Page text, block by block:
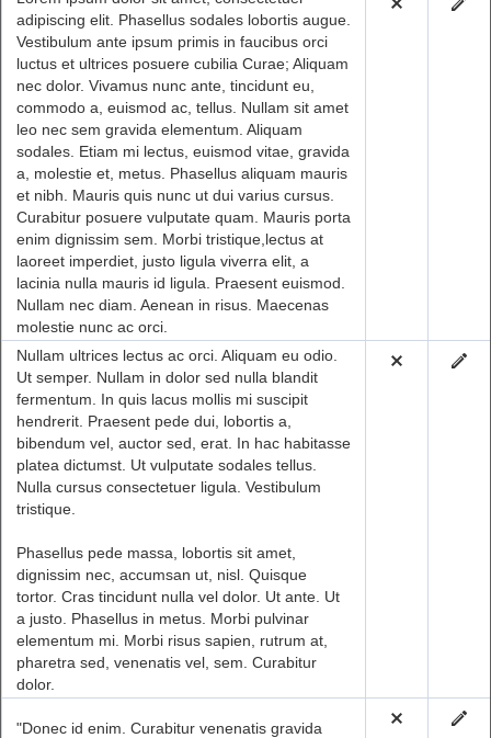
adipiscing elit. Phasellus sodales lobortis augue.
Vestibulum ante ipsum primis in faucibus orci
luctus et ultrices posuere cubilia Curae; Aliquam
nec dolor. Vivamus nunc ante, tincidunt eu,
commodo a, euismod ac, tellus. Nullam sit amet
leo nec sem gravida elementum. Aliquam
sodales. Etiam mi lectus, euismod vitae, gravida
a, molestie et, metus. Phasellus aliquam mauris
et nibh. Mauris quis nunc ut dui varius cursus.
Curabitur posuere vulputate quam. Mauris porta
enim dignissim sem. Morbi tristique,lectus at
laoreet imperdiet, justo ligula viverra elit, a
lacinia nulla mauris id ligula. Praesent euismod.
Nullam nec diam. Aenean in risus. Maecenas
molestie nunc ac orci.
Nullam ultrices lectus ac orci. Aliquam eu odio.
Ut semper. Nullam in dolor sed nulla blandit
fermentum. In quis lacus mollis mi suscipit
hendrerit. Praesent pede dui, lobortis a,
bibendum vel, auctor sed, erat. In hac habitasse
platea dictumst. Ut vulputate sodales tellus.
Nulla cursus consectetuer ligula. Vestibulum
tristique.
Phasellus pede massa, lobortis sit amet,
dignissim nec, accumsan ut, nisl. Quisque
tortor. Cras tincidunt nulla vel dolor. Ut ante. Ut
a justo. Phasellus in metus. Morbi pulvinar
elementum mi. Morbi risus sapien, rutrum at,
pharetra sed, venenatis vel, sem. Curabitur
dolor.
"Donec id enim. Curabitur venenatis gravida